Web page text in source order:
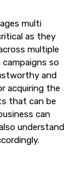
multi
as they
multiple
campaigns so
and
acquiring the
that can be
can
understand